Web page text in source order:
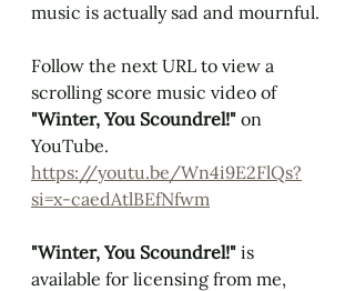
music is actually sad and mournful.
Follow the next URL to view a
scrolling score music video of
"Winter, You Scoundrel!" on
YouTube.
https://youtu.be/Wn4i9E2FlQs?
si=x-caedAtlBEfNfwm
"Winter, You Scoundrel!" is
available for licensing from me,